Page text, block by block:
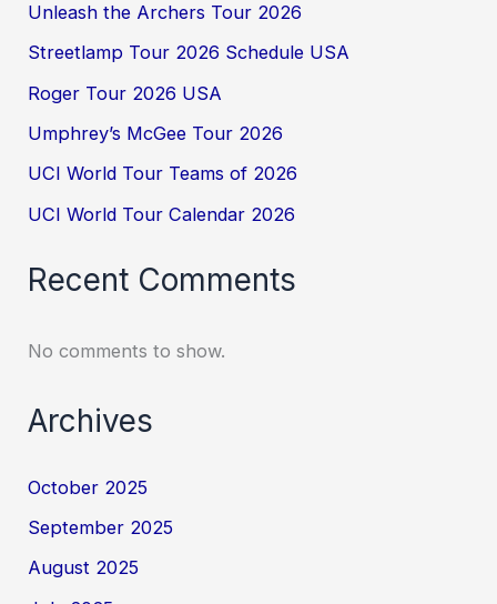
Unleash the Archers Tour 2026
Streetlamp Tour 2026 Schedule USA
Roger Tour 2026 USA
Umphrey’s McGee Tour 2026
UCI World Tour Teams of 2026
UCI World Tour Calendar 2026
Recent Comments
No comments to show.
Archives
October 2025
September 2025
August 2025